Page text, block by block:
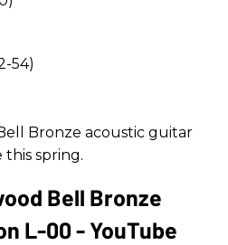
54)
Bronze acoustic guitar
this spring.
Bell Bronze
L-00 - YouTube